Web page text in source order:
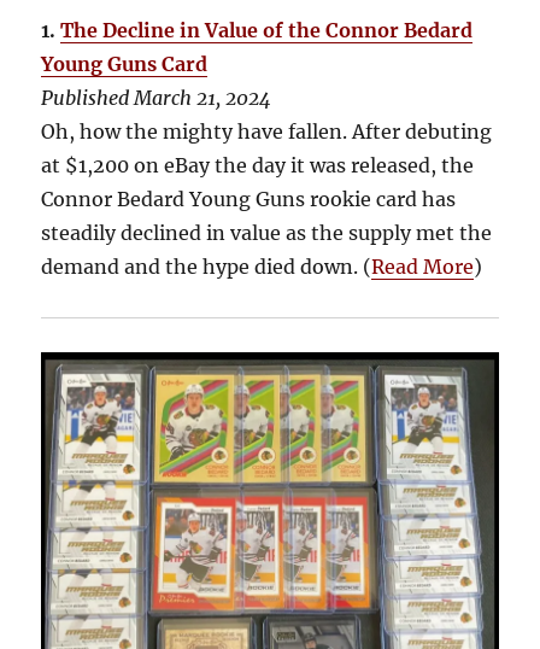
1.The Decline in Value of the Connor Bedard
Young Guns Card
Published March 21, 2024
Oh, how the mighty have fallen. After debuting
at $1,200 on eBay the day it was released, the
Connor Bedard Young Guns rookie card has
steadily declined in value as the supply met the
demand and the hype died down. (Read More)